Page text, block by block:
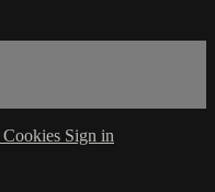
Cookies Sign in